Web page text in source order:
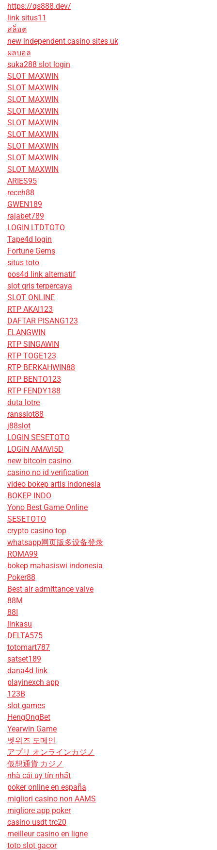
https://qs888.dev/
link situs11
สล็อต
new independent casino sites uk
ผลบอล
suka288 slot login
SLOT MAXWIN
SLOT MAXWIN
SLOT MAXWIN
SLOT MAXWIN
SLOT MAXWIN
SLOT MAXWIN
SLOT MAXWIN
SLOT MAXWIN
SLOT MAXWIN
ARIES95
receh88
GWEN189
rajabet789
LOGIN LTDTOTO
Tape4d login
Fortune Gems
situs toto
pos4d link alternatif
slot qris terpercaya
SLOT ONLINE
RTP AKAI123
DAFTAR PISANG123
ELANGWIN
RTP SINGAWIN
RTP TOGE123
RTP BERKAHWIN88
RTP BENTO123
RTP FENDY188
duta lotre
ransslot88
j88slot
LOGIN SESETOTO
LOGIN AMAVI5D
new bitcoin casino
casino no id verification
video bokep artis indonesia
BOKEP INDO
Yono Best Game Online
SESETOTO
crypto casino top
whatsapp网页版多设备登录
ROMA99
bokep mahasiswi indonesia
Poker88
Best air admittance valve
88M
88I
linkasu
DELTA575
totomart787
satset189
dana4d link
playinexch app
123B
slot games
HengOngBet
Yearwin Game
벳위즈 도메인
アプリ オンラインカジノ
仮想通貨 カジノ
nhà cái uy tín nhất
poker online en españa
migliori casino non AAMS
migliore app poker
casino usdt trc20
meilleur casino en ligne
toto slot gacor